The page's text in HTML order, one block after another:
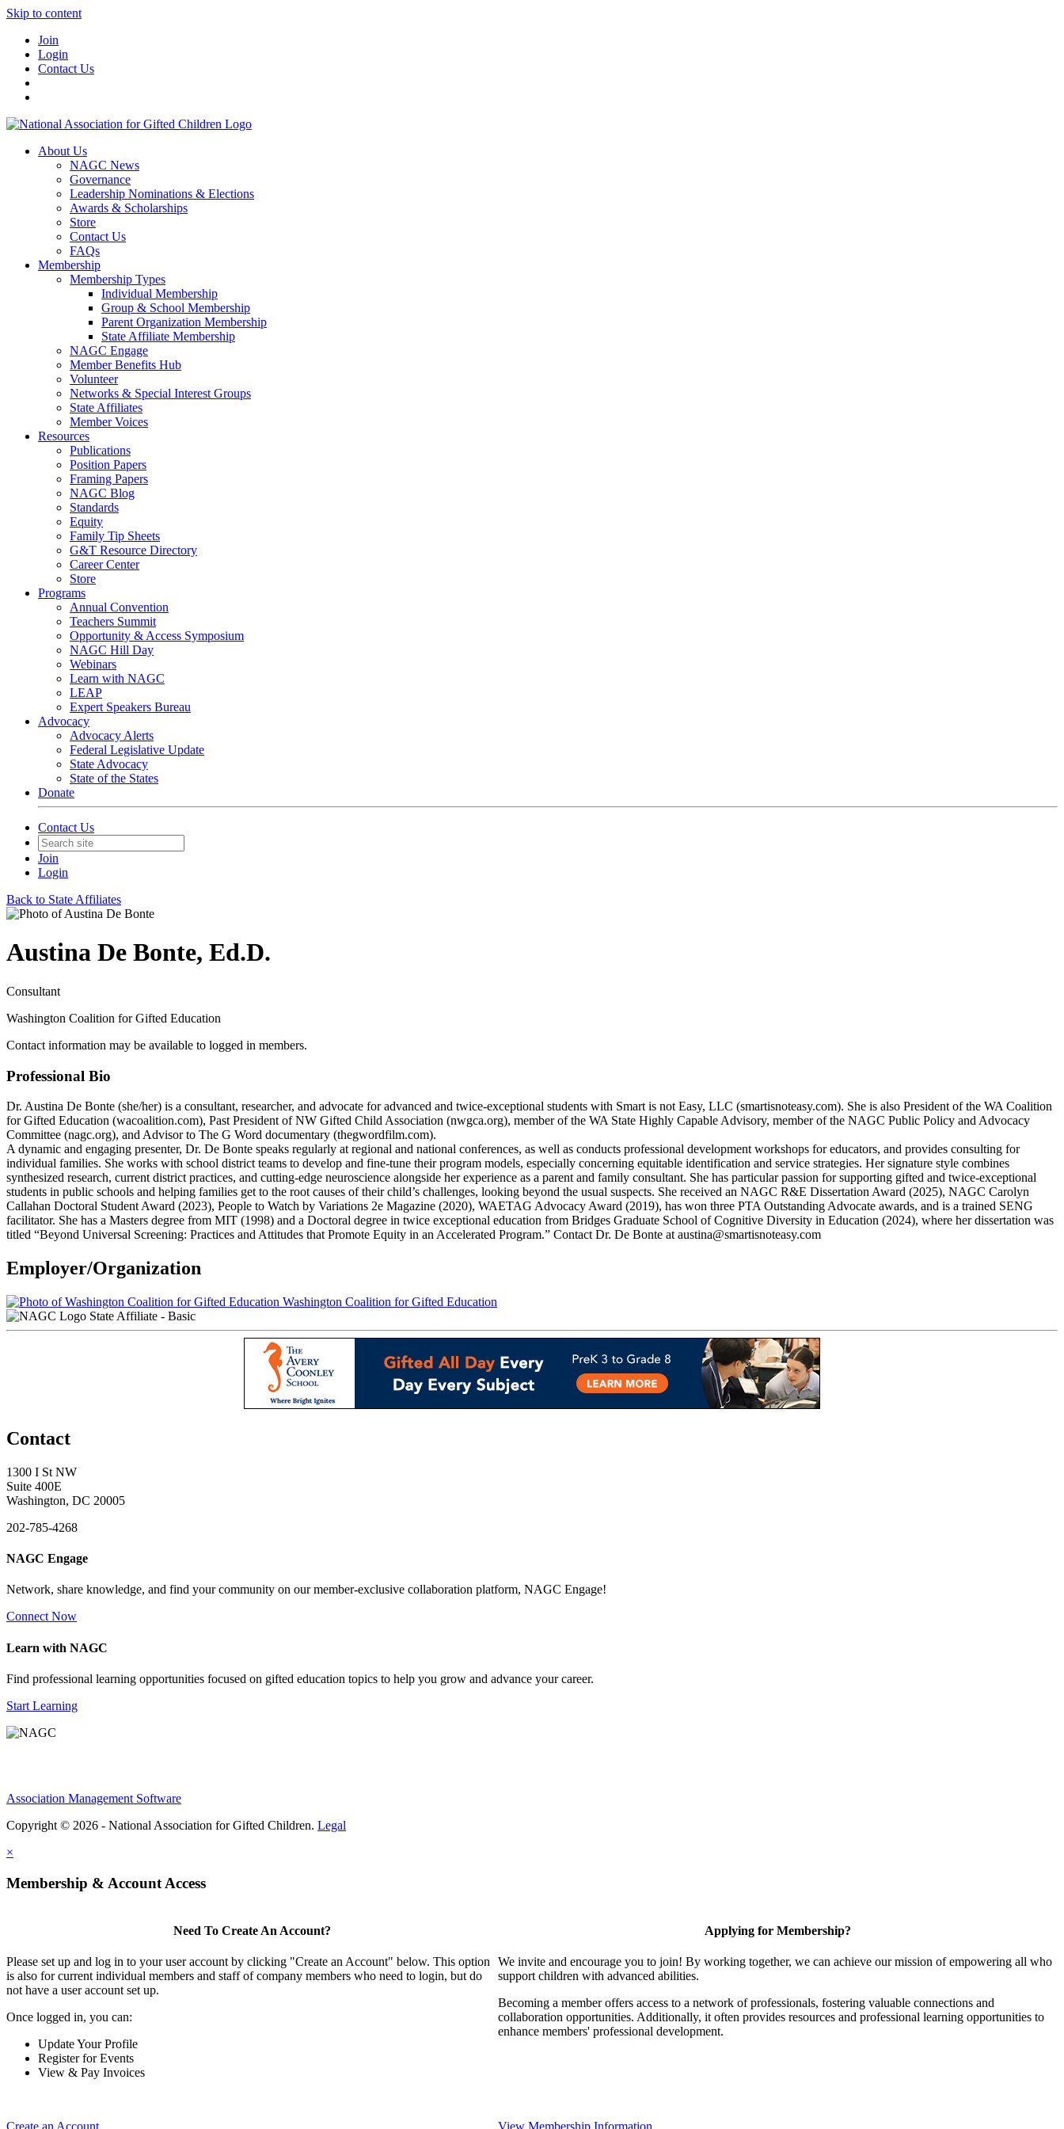
Skip to content
Join
Login
Contact Us
About Us
NAGC News
Governance
Leadership Nominations & Elections
Awards & Scholarships
Store
Contact Us
FAQs
Membership
Membership Types
Individual Membership
Group & School Membership
Parent Organization Membership
State Affiliate Membership
NAGC Engage
Member Benefits Hub
Volunteer
Networks & Special Interest Groups
State Affiliates
Member Voices
Resources
Publications
Position Papers
Framing Papers
NAGC Blog
Standards
Equity
Family Tip Sheets
G&T Resource Directory
Career Center
Store
Programs
Annual Convention
Teachers Summit
Opportunity & Access Symposium
NAGC Hill Day
Webinars
Learn with NAGC
LEAP
Expert Speakers Bureau
Advocacy
Advocacy Alerts
Federal Legislative Update
State Advocacy
State of the States
Donate
Contact Us
Join
Login
Back to State Affiliates
Austina De Bonte, Ed.D.
Consultant
Washington Coalition for Gifted Education
Contact information may be available to logged in members.
Professional Bio
Dr. Austina De Bonte (she/her) is a consultant, researcher, and advocate for advanced and twice-exceptional students with Smart is not Easy, LLC (smartisnoteasy.com). She is also President of the WA Coalition
for Gifted Education (wacoalition.com), Past President of NW Gifted Child Association (nwgca.org), member of the WA State Highly Capable Advisory, member of the NAGC Public Policy and Advocacy
Committee (nagc.org), and Advisor to The G Word documentary (thegwordfilm.com).
A dynamic and engaging presenter, Dr. De Bonte speaks regularly at regional and national conferences, as well as conducts professional development workshops for educators, and provides consulting for
individual families. She works with school district teams to develop and fine-tune their program models, especially concerning equitable identification and service strategies. Her signature style combines
synthesized research, current district practices, and cutting-edge neuroscience alongside her experience as a parent and family consultant. She has particular passion for supporting gifted and twice-exceptional
students in public schools and helping families get to the root causes of their child’s challenges, looking beyond the usual suspects. She received an NAGC R&E Dissertation Award (2025), NAGC Carolyn
Callahan Doctoral Student Award (2023), People to Watch by Variations 2e Magazine (2020), WAETAG Advocacy Award (2019), has won three PTA Outstanding Advocate awards, and is a trained SENG
facilitator. She has a Masters degree from MIT (1998) and a Doctoral degree in twice exceptional education from Bridges Graduate School of Cognitive Diversity in Education (2024), where her dissertation was
titled “Beyond Universal Screening: Practices and Attitudes that Promote Equity in an Accelerated Program.” Contact Dr. De Bonte at austina@smartisnoteasy.com
Employer/Organization
Washington Coalition for Gifted Education
State Affiliate - Basic
Contact
1300 I St NW
Suite 400E
Washington, DC 20005
202-785-4268
NAGC Engage
Network, share knowledge, and find your community on our member-exclusive collaboration platform, NAGC Engage!
Connect Now
Learn with NAGC
Find professional learning opportunities focused on gifted education topics to help you grow and advance your career.
Start Learning
Association Management Software
Copyright © 2026 - National Association for Gifted Children. Legal
×
Membership & Account Access
Need To Create An Account?
Please set up and log in to your user account by clicking "Create an Account" below. This option
is also for current individual members and staff of company members who need to login, but do
not have a user account set up.
Once logged in, you can:
Update Your Profile
Register for Events
View & Pay Invoices
Create an Account
Applying for Membership?
We invite and encourage you to join! By working together, we can achieve our mission of empowering all who
support children with advanced abilities.
Becoming a member offers access to a network of professionals, fostering valuable connections and
collaboration opportunities. Additionally, it often provides resources and professional learning opportunities to
enhance members' professional development.
View Membership Information